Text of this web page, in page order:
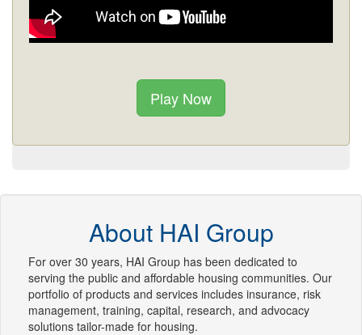
Play Now
About HAI Group
For over 30 years, HAI Group has been dedicated to
serving the public and affordable housing communities. Our
portfolio of products and services includes insurance, risk
management, training, capital, research, and advocacy
solutions tailor-made for housing.